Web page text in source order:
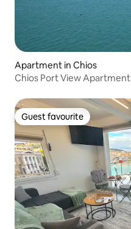
Apartment in Chios
Chios Port View Apartment
Guest favourite
Guest favourite